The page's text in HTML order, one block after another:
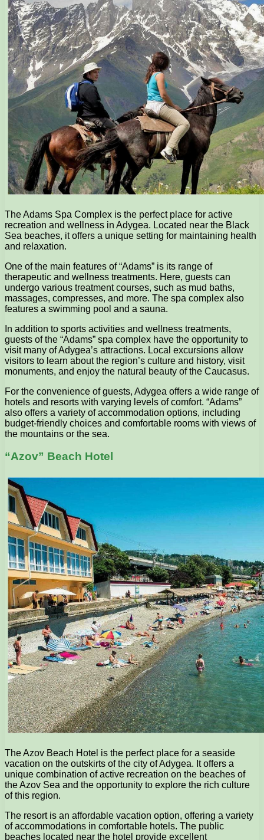
The Adams Spa Complex is the perfect place for active
recreation and wellness in Adygea. Located near the Black
Sea beaches, it offers a unique setting for maintaining health
and relaxation.
One of the main features of “Adams” is its range of
therapeutic and wellness treatments. Here, guests can
undergo various treatment courses, such as mud baths,
massages, compresses, and more. The spa complex also
features a swimming pool and a sauna.
In addition to sports activities and wellness treatments,
guests of the “Adams” spa complex have the opportunity to
visit many of Adygea’s attractions. Local excursions allow
visitors to learn about the region’s culture and history, visit
monuments, and enjoy the natural beauty of the Caucasus.
For the convenience of guests, Adygea offers a wide range of
hotels and resorts with varying levels of comfort. “Adams”
also offers a variety of accommodation options, including
budget-friendly choices and comfortable rooms with views of
the mountains or the sea.
“Azov” Beach Hotel
The Azov Beach Hotel is the perfect place for a seaside
vacation on the outskirts of the city of Adygea. It offers a
unique combination of active recreation on the beaches of
the Azov Sea and the opportunity to explore the rich culture
of this region.
The resort is an affordable vacation option, offering a variety
of accommodations in comfortable hotels. The public
beaches located near the hotel provide excellent